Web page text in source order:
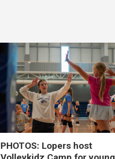
PHOTOS: Lopers host